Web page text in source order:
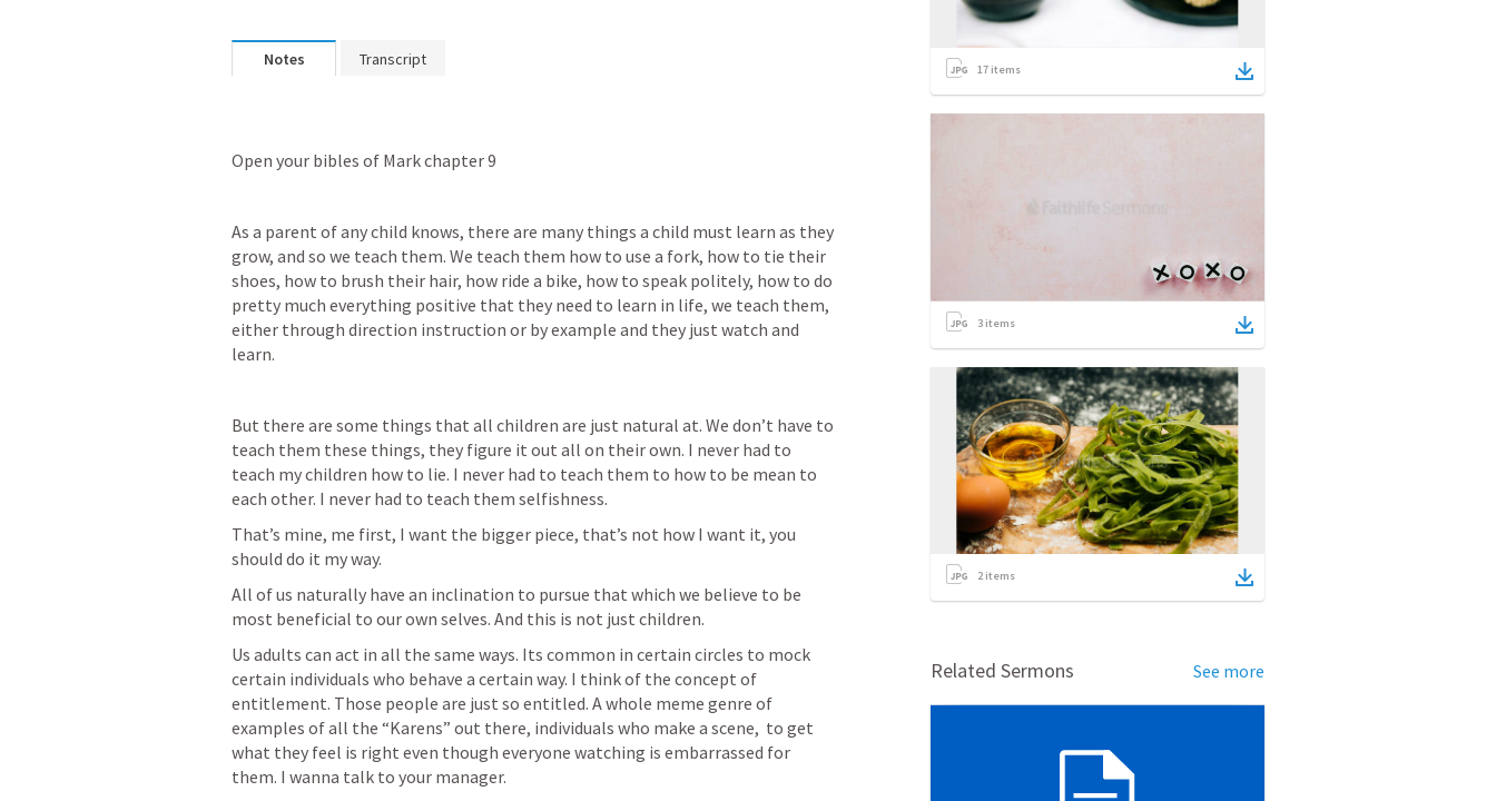
Notes Transcript
Open your bibles of Mark chapter 9
As a parent of any child knows, there are many things a child must learn as they
grow, and so we teach them. We teach them how to use a fork, how to tie their
shoes, how to brush their hair, how ride a bike, how to speak politely, how to do
pretty much everything positive that they need to learn in life, we teach them,
either through direction instruction or by example and they just watch and
learn.
But there are some things that all children are just natural at. We don’t have to
teach them these things, they figure it out all on their own. I never had to
teach my children how to lie. I never had to teach them to how to be mean to
each other. I never had to teach them selfishness.
That’s mine, me first, I want the bigger piece, that’s not how I want it, you
should do it my way.
All of us naturally have an inclination to pursue that which we believe to be
most beneficial to our own selves. And this is not just children.
Us adults can act in all the same ways. Its common in certain circles to mock
certain individuals who behave a certain way. I think of the concept of
entitlement. Those people are just so entitled. A whole meme genre of
examples of all the “Karens” out there, individuals who make a scene,  to get
what they feel is right even though everyone watching is embarrassed for
them. I wanna talk to your manager.
17 items
3 items
2items
Related Sermons See more